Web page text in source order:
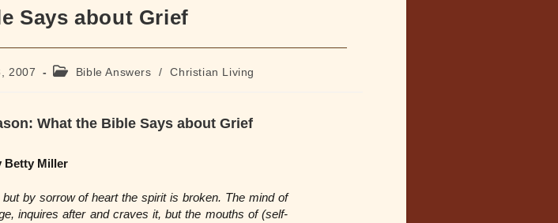
Says about Grief
2007
Post Bible Answers / Christian Living
What the Bible Says about Grief
Betty Miller
by sorrow of heart the spirit is broken. The mind of
inquires after and craves it, but the mouths of (self-